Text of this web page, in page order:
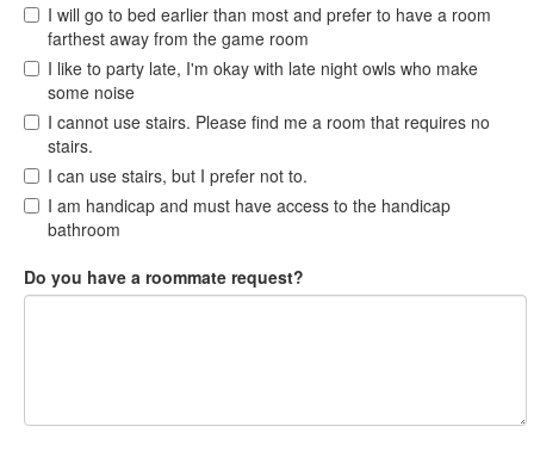
I will go to bed earlier than most and prefer to have a room
farthest away from the game room
I like to party late, I'm okay with late night owls who make
some noise
I cannot use stairs. Please find me a room that requires no
stairs.
I can use stairs, but I prefer not to.
I am handicap and must have access to the handicap
bathroom
Do you have a roommate request?